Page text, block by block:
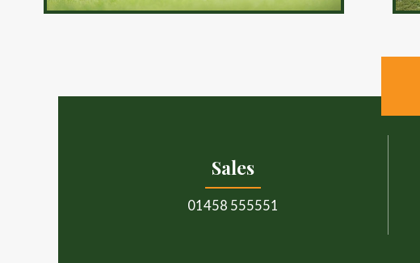
Sales
01458 555551